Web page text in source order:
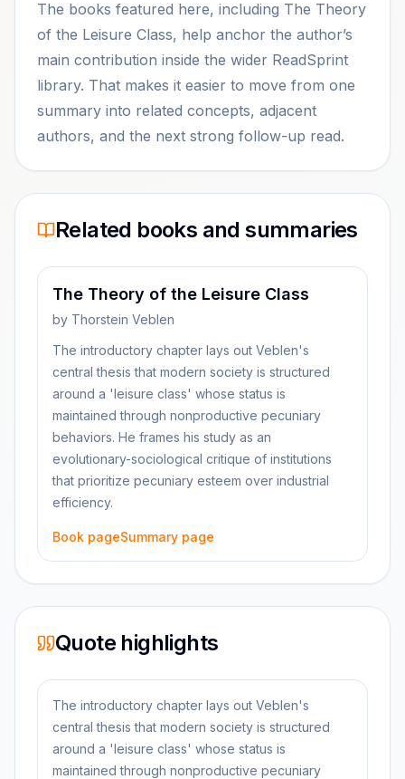
The books featured here, including The Theory
of the Leisure Class, help anchor the author’s
main contribution inside the wider ReadSprint
library. That makes it easier to move from one
summary into related concepts, adjacent
authors, and the next strong follow-up read.
Related books and summaries
The Theory of the Leisure Class
by Thorstein Veblen
The introductory chapter lays out Veblen's
central thesis that modern society is structured
around a 'leisure class' whose status is
maintained through nonproductive pecuniary
behaviors. He frames his study as an
evolutionary-sociological critique of institutions
that prioritize pecuniary esteem over industrial
efficiency.
Book pageSummary page
Quote highlights
The introductory chapter lays out Veblen's
central thesis that modern society is structured
around a 'leisure class' whose status is
maintained through nonproductive pecuniary